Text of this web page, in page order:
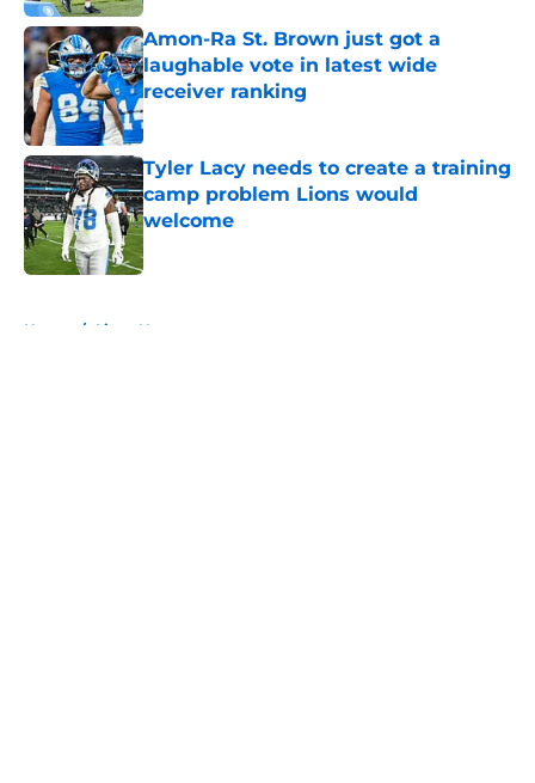
Amon-Ra St. Brown just got a
laughable vote in latest wide
receiver ranking
Published by on Invalid Date
Tyler Lacy needs to create a training
camp problem Lions would
welcome
Published by on Invalid Date
Home / Lions News